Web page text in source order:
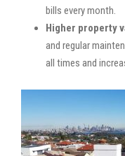
bills every month.
Higher property
and regular
all times and